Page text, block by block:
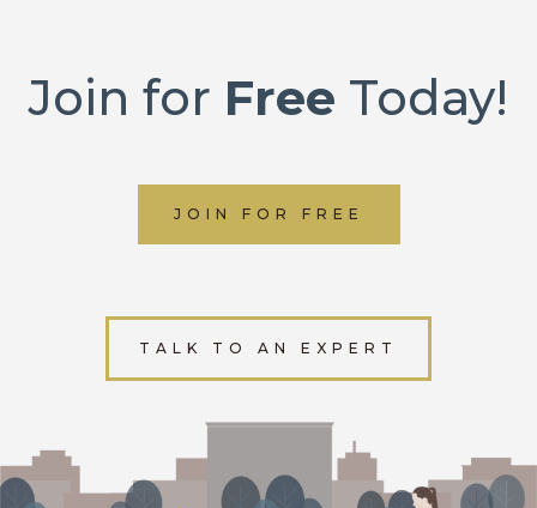
Join for Free Today!
JOIN FOR FREE
TALK TO AN EXPERT